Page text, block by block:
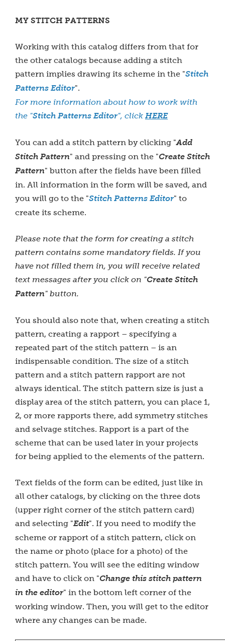
MY STITCH PATTERNS
Working with this catalog differs from that for
the other catalogs because adding a stitch
pattern implies drawing its scheme in the "Stitch
Patterns Editor".
For more information about how to work with
the "Stitch Patterns Editor", click HERE
You can add a stitch pattern by clicking "Add
Stitch Pattern" and pressing on the "Create Stitch
Pattern" button after the fields have been filled
in. All information in the form will be saved, and
you will go to the "Stitch Patterns Editor" to
create its scheme.
Please note that the form for creating a stitch
pattern contains some mandatory fields. If you
have not filled them in, you will receive related
text messages after you click on "Create Stitch
Pattern" button.
You should also note that, when creating a stitch
pattern, creating a rapport – specifying a
repeated part of the stitch pattern – is an
indispensable condition. The size of a stitch
pattern and a stitch pattern rapport are not
always identical. The stitch pattern size is just a
display area of the stitch pattern, you can place 1,
2, or more rapports there, add symmetry stitches
and selvage stitches. Rapport is a part of the
scheme that can be used later in your projects
for being applied to the elements of the pattern.
Text fields of the form can be edited, just like in
all other catalogs, by clicking on the three dots
(upper right corner of the stitch pattern card)
and selecting "Edit". If you need to modify the
scheme or rapport of a stitch pattern, click on
the name or photo (place for a photo) of the
stitch pattern. You will see the editing window
and have to click on "Change this stitch pattern
in the editor" in the bottom left corner of the
working window. Then, you will get to the editor
where any changes can be made.